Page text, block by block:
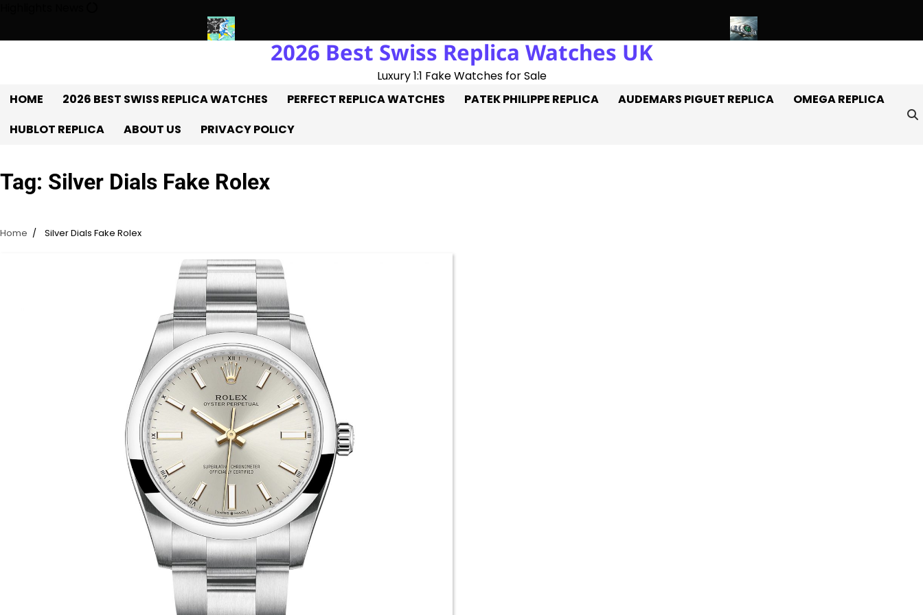
content
Messi’s World Cup Double Hat-Trick: Three Goals On The Pitch, Three Perfect Replica Rolex Watches Off It
2026 Best Swiss Replica Watches UK
Luxury 1:1 Fake Watches for Sale
HOME
2026 BEST SWISS REPLICA WATCHES PERFECT REPLICA WATCHES PATEK PHILIPPE REPLICA AUDEMARS PIGUET REPLICA
OMEGA REPLICA
HUBLOT REPLICA
ABOUT US PRIVACY POLICY
Tag: Silver Dials Fake Rolex
Home Silver Dials Fake Rolex